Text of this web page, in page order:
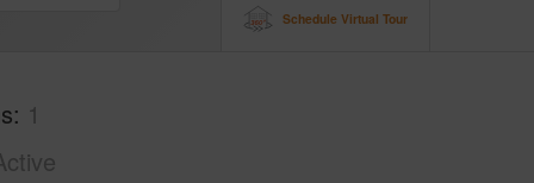
Schedule Virtual Tour
1